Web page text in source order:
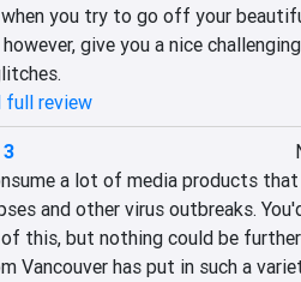
when you try to go off your
give you a nice
full review
a lot of media products
and other virus outbreaks.
of this, but nothing could be
Vancouver has put in such a